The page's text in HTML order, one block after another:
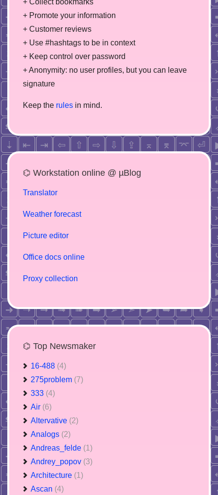
+ Promote your information
+ Customer reviews
+ Use #hashtags to be in context
+ Keep control over password
+ Anonymity: no user profiles, but you can leave
signature
Keep the rules in mind.
⌬ Workstation online @ µBlog
Translator
Weather forecast
Picture editor
Office docs online
Proxy collection
⌬ Top Newsmaker
16-488 (4)
275problem (7)
333 (4)
Air (6)
Altervative (2)
Analogs (2)
Andreas_felde (1)
Andrey_popov (3)
Architecture (1)
Ascan (4)